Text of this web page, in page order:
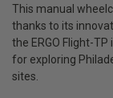
This manual
thanks to its
the ERGO Flight-
for exploring
sites.